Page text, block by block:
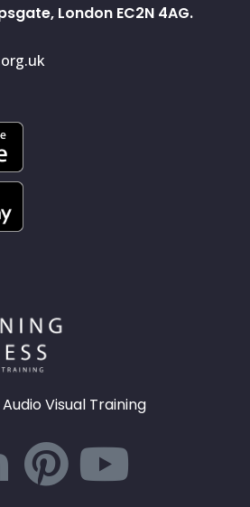
London EC2N 4AG.
Visual Training